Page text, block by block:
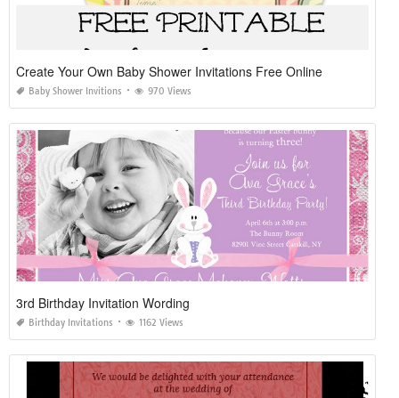
Create Your Own Baby Shower Invitations Free Online
Baby Shower Invitions 970 Views
3rd Birthday Invitation Wording
Birthday Invitations 1162 Views